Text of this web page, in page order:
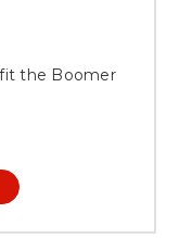
the Boomer